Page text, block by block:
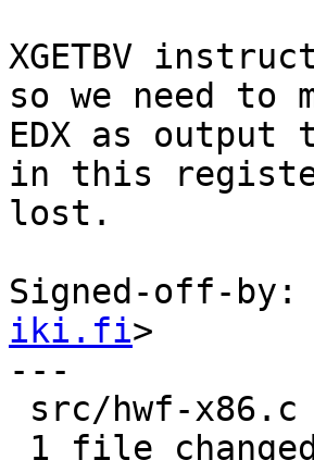
XGETBV
so we need to
EDX as
in this
lost.
Signed-off-
iki.fi>
---